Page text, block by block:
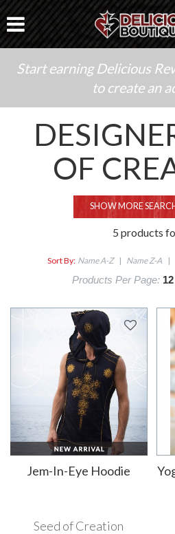
Start earning Delicious
to create an
OF
SHOW MORE
5 products
Sort By: Name A-Z | Name Z-A |
Products Per Page: 12
Jem-In-Eye Hoodie
Seed of Creation